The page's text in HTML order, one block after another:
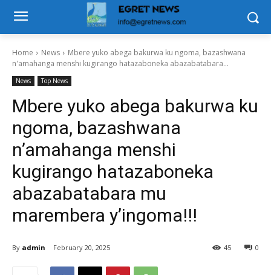
Home News
Mbere yuko abega bakurwa ku ngoma, bazashwana
n'amahanga menshi kugirango hatazaboneka abazabatabara...
News Top News
Mbere yuko abega bakurwa ku
ngoma, bazashwana
n’amahanga menshi
kugirango hatazaboneka
abazabatabara mu
marembera y’ingoma!!!
By admin February 20, 2025 0
45